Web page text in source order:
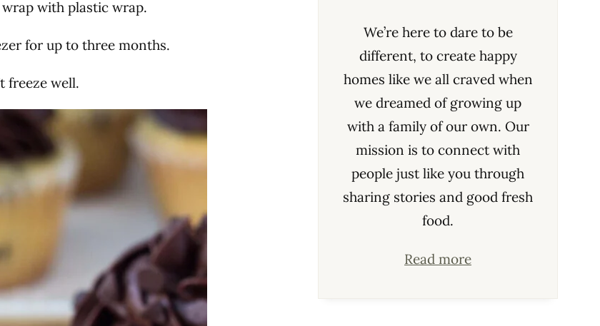
with plastic wrap.
for up to three months.
freeze well.
We’re here to dare to be
different, to create happy
homes like we all craved when
we dreamed of growing up
with a family of our own. Our
mission is to connect with
people just like you through
sharing stories and good fresh
food.
Read more